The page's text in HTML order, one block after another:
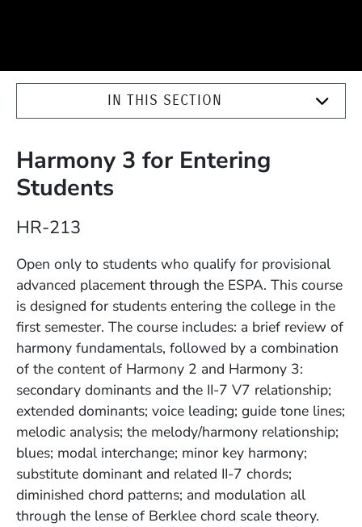
IN THIS SECTION
Harmony 3 for Entering
Students
HR-213
Open only to students who qualify for provisional
advanced placement through the ESPA. This course
is designed for students entering the college in the
first semester. The course includes: a brief review of
harmony fundamentals, followed by a combination
of the content of Harmony 2 and Harmony 3:
secondary dominants and the II-7 V7 relationship;
extended dominants; voice leading; guide tone lines;
melodic analysis; the melody/harmony relationship;
blues; modal interchange; minor key harmony;
substitute dominant and related II-7 chords;
diminished chord patterns; and modulation all
through the lense of Berklee chord scale theory.